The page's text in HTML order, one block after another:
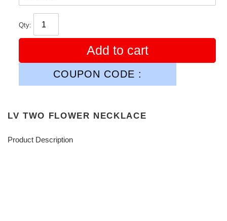
Qty:
Add to cart
COUPON CODE :
LV TWO FLOWER NECKLACE
Product Description